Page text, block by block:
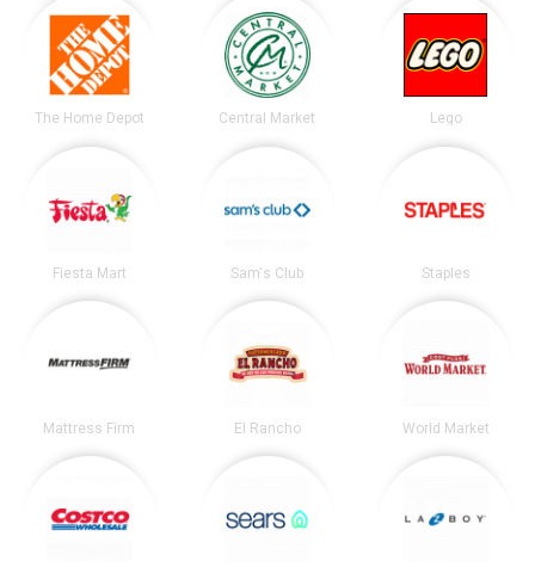
The Home Depot Central Market Lego
Fiesta Mart Sam's Club Staples
Mattress Firm El Rancho World Market